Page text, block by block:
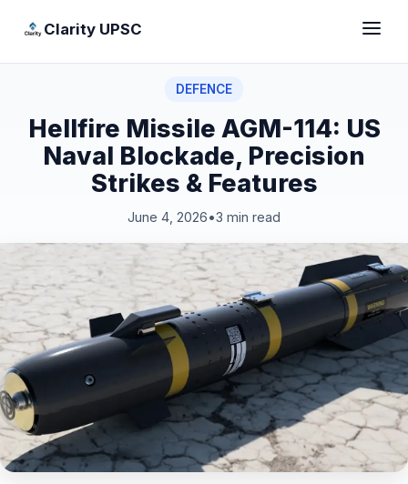
Clarity UPSC
DEFENCE
Hellfire Missile AGM-114: US
Naval Blockade, Precision
Strikes & Features
June 4, 2026•3 min read